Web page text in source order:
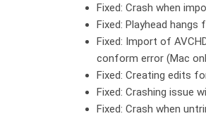
Fixed: Crash when
Fixed: Playhead
Fixed: Import of
conform error (Mac
Fixed: Creating edits
Fixed: Crashing issue
Fixed: Crash when